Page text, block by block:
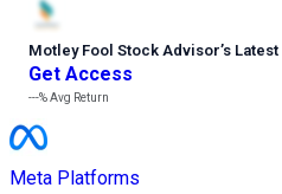
Motley Fool Stock Advisor’s
Get Access
---%Avg Return
Meta Platforms